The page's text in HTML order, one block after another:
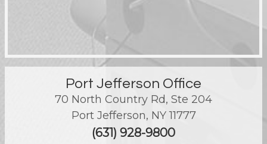
Port Jefferson Office
70 North Country Rd, Ste 204
Port Jefferson, NY 11777
(631) 928-9800